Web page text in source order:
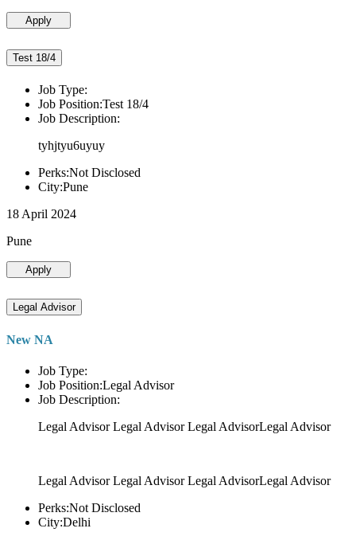
Apply
Test 18/4
Job Type:
Job Position:Test 18/4
Job Description:
tyhjtyu6uyuy
Perks:Not Disclosed
City:Pune
18 April 2024
Pune
Apply
Legal Advisor
New NA
Job Type:
Job Position:Legal Advisor
Job Description:
Legal Advisor Legal Advisor Legal AdvisorLegal Advisor
Legal Advisor Legal Advisor Legal AdvisorLegal Advisor
Perks:Not Disclosed
City:Delhi